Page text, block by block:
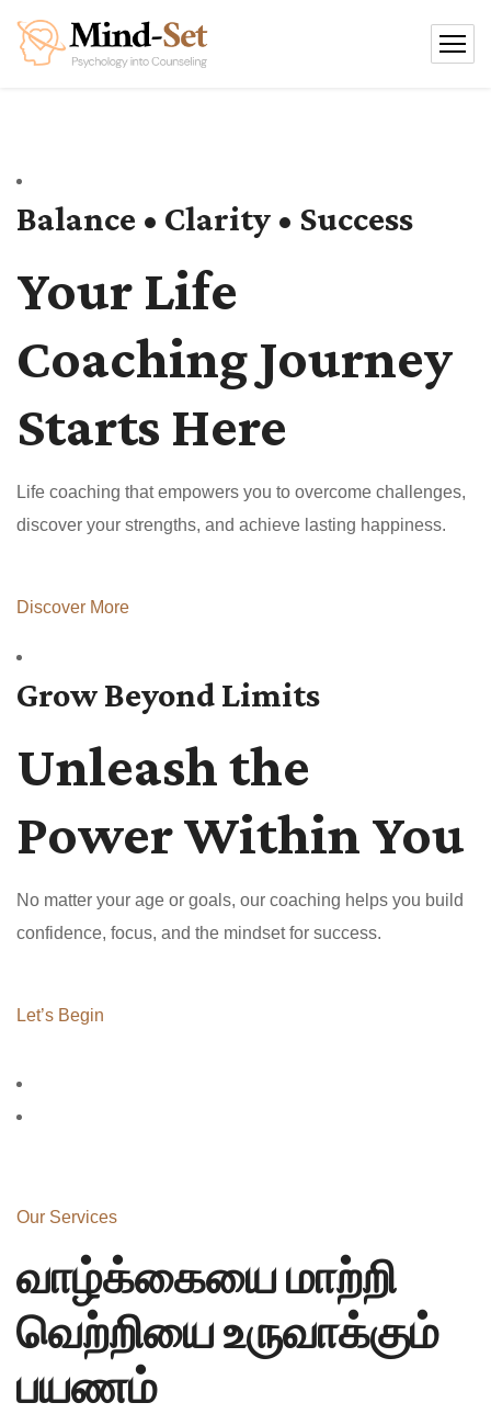
Balance • Clarity • Success
Your Life
Coaching Journey
Starts Here
Life coaching that empowers you to overcome challenges,
discover your strengths, and achieve lasting happiness.
Discover More
Grow Beyond Limits
Unleash the
Power Within You
No matter your age or goals, our coaching helps you build
confidence, focus, and the mindset for success.
Let’s Begin
Our Services
வாழ்க்கையை மாற்றி
வெற்றியை உருவாக்கும்
பயணம்